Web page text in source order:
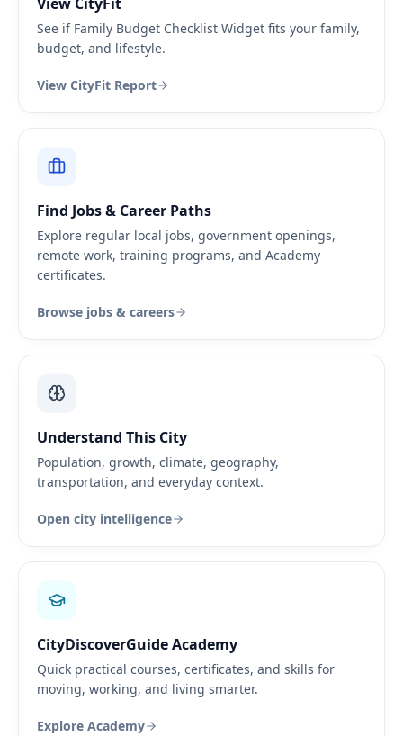
See if Family Budget Checklist Widget fits your family,
budget, and lifestyle.
View CityFit Report
Find Jobs & Career Paths
Explore regular local jobs, government openings,
remote work, training programs, and Academy
certificates.
Browse jobs & careers
Understand This City
Population, growth, climate, geography,
transportation, and everyday context.
Open city intelligence
CityDiscoverGuide Academy
Quick practical courses, certificates, and skills for
moving, working, and living smarter.
Explore Academy